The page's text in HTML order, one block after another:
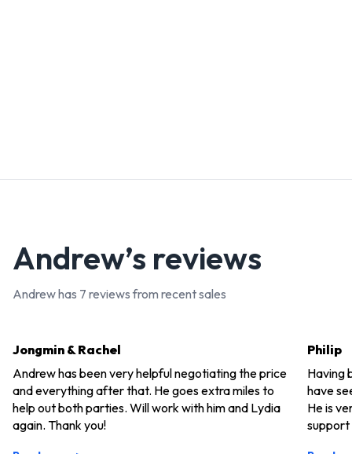
Andrew’s reviews
Andrewhas 7 reviews from recent sales
Jongmin & Rachel
Andrew has been very helpful negotiating the price
and everything after that. He goes extra miles to
help out both parties. Will work with him and Lydia
again. Thank you!
Philip
Having
have
He is
support